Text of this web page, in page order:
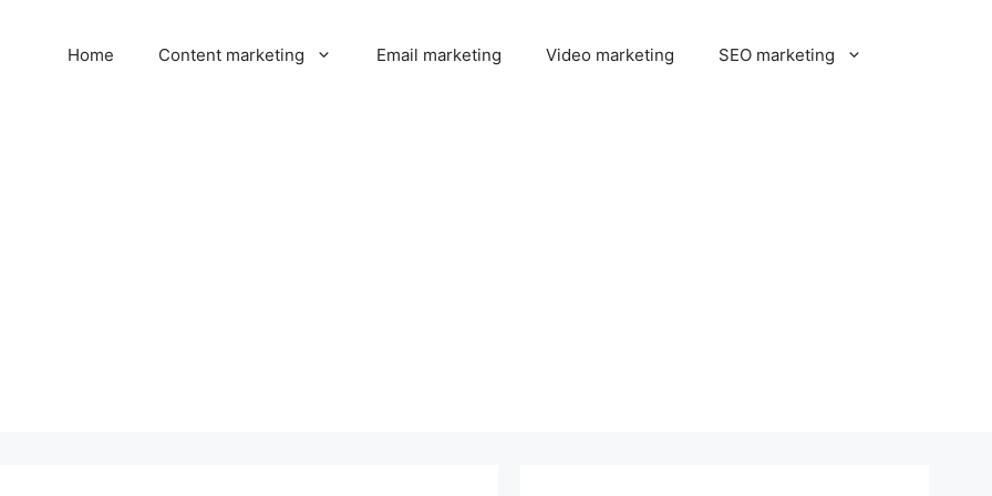
Home Content marketing Email marketing Video marketing SEO marketing